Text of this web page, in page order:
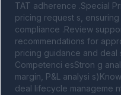
TAT adherence .Special
pricing request s,
compliance .Review
recommendations for
pricing guidance and deal
Competenci esStron g
margin, P&L analysi
deal lifecycle manageme